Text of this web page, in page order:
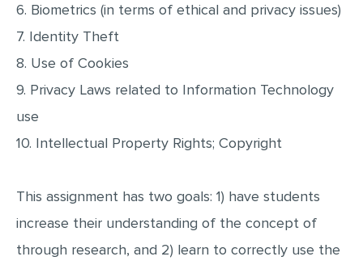
6. Biometrics (in terms of ethical and privacy issues)
7. Identity Theft
8. Use of Cookies
9. Privacy Laws related to Information Technology
use
10. Intellectual Property Rights; Copyright
This assignment has two goals: 1) have students
increase their understanding of the concept of
through research, and 2) learn to correctly use the